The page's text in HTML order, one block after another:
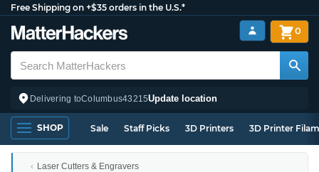
Free Shipping on +$35 orders in the U.S.*
Delivering toColumbus43215Update location
0
SHOP Sale Staff Picks 3D Printers 3D Printer
Laser Cutters & Engravers